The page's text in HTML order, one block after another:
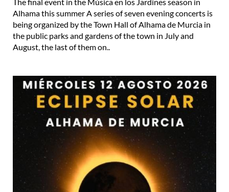
The final event in the Música en los Jardines season in
Alhama this summer A series of seven evening concerts is
being organized by the Town Hall of Alhama de Murcia in
the public parks and gardens of the town in July and
August, the last of them on..